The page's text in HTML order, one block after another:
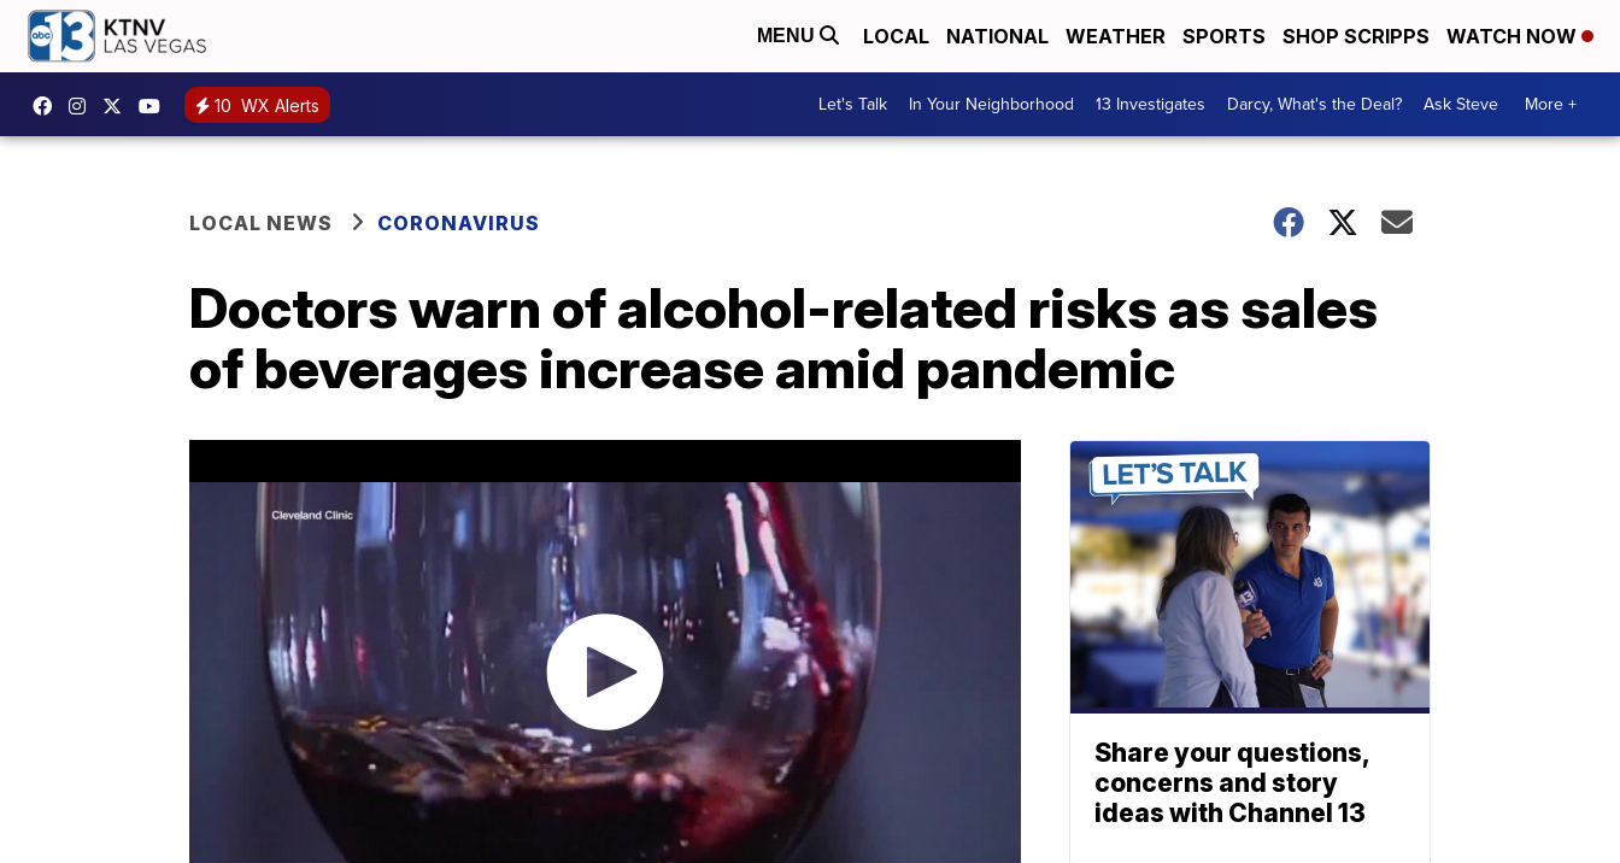
MENU LOCAL NATIONAL WEATHER SPORTS SHOP SCRIPPS WATCH NOW
10 WX Alerts Let's Talk In Your Neighborhood 13 Investigates Darcy, What's the Deal? Ask Steve More +
LOCAL NEWS CORONAVIRUS
Doctors warn of alcohol-related risks as sales
of beverages increase amid pandemic
Share your questions,
concerns and story
ideas with Channel 13